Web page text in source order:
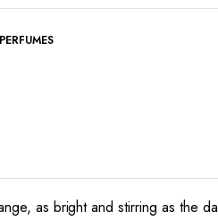
as bright and stirring as the